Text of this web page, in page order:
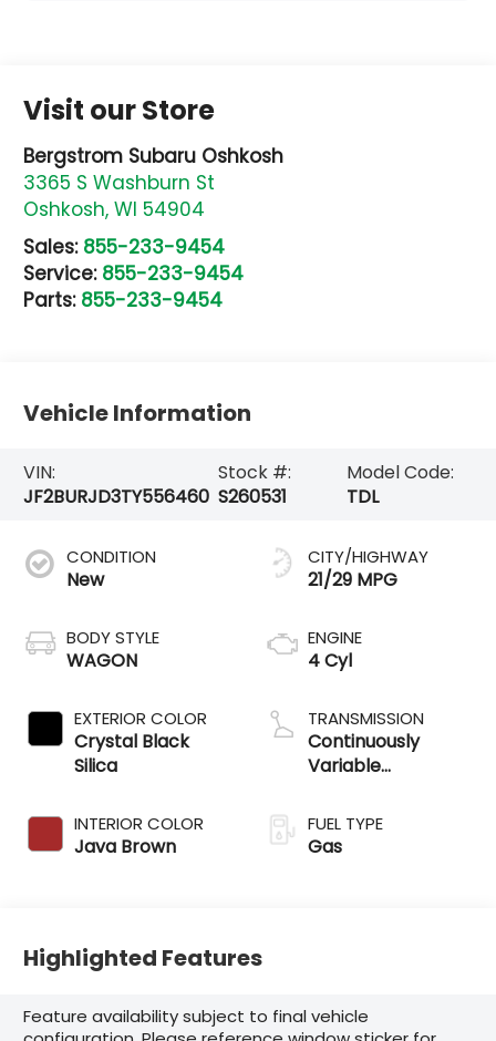
Visit our Store
Bergstrom Subaru Oshkosh
3365 S Washburn St
Oshkosh,WI 54904
Sales: 855-233-9454
Service: 855-233-9454
Parts: 855-233-9454
Vehicle Information
VIN:
JF2BURJD3TY556460
Stock #:
S260531
Model Code:
TDL
CONDITION
New
BODY STYLE
WAGON
EXTERIOR COLOR
Crystal Black
Silica
INTERIOR COLOR
Java Brown
CITY/HIGHWAY
21/29 MPG
ENGINE
4 Cyl
TRANSMISSION
Continuously
Variable
FUEL TYPE
Gas
Highlighted Features
Feature availability subject to final vehicle